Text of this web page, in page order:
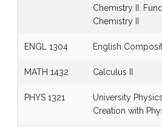
Chemistry II.
Chemistry II
ENGL 1304 English
MATH 1432 Calculus II
PHYS 1321
University
Creation with